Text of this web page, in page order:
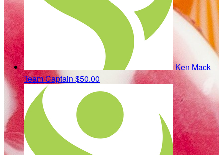
Ken Mack
Team Captain $50.00